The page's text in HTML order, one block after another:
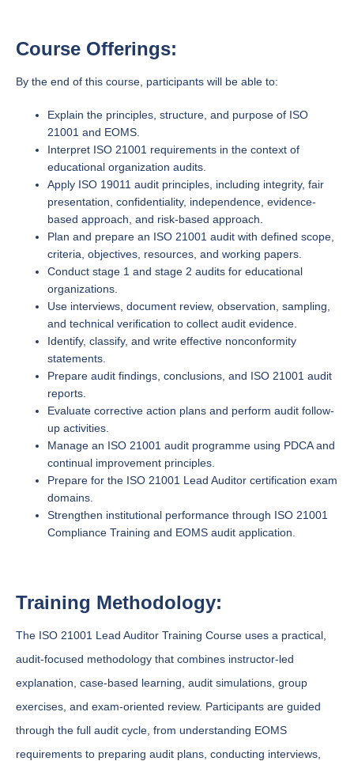
Course Offerings:
By the end of this course, participants will be able to:
Explain the principles, structure, and purpose of ISO
21001 and EOMS.
Interpret ISO 21001 requirements in the context of
educational organization audits.
Apply ISO 19011 audit principles, including integrity, fair
presentation, confidentiality, independence, evidence-
based approach, and risk-based approach.
Plan and prepare an ISO 21001 audit with defined scope,
criteria, objectives, resources, and working papers.
Conduct stage 1 and stage 2 audits for educational
organizations.
Use interviews, document review, observation, sampling,
and technical verification to collect audit evidence.
Identify, classify, and write effective nonconformity
statements.
Prepare audit findings, conclusions, and ISO 21001 audit
reports.
Evaluate corrective action plans and perform audit follow-
up activities.
Manage an ISO 21001 audit programme using PDCA and
continual improvement principles.
Prepare for the ISO 21001 Lead Auditor certification exam
domains.
Strengthen institutional performance through ISO 21001
Compliance Training and EOMS audit application.
Training Methodology:
The ISO 21001 Lead Auditor Training Course uses a practical,
audit-focused methodology that combines instructor-led
explanation, case-based learning, audit simulations, group
exercises, and exam-oriented review. Participants are guided
through the full audit cycle, from understanding EOMS
requirements to preparing audit plans, conducting interviews,